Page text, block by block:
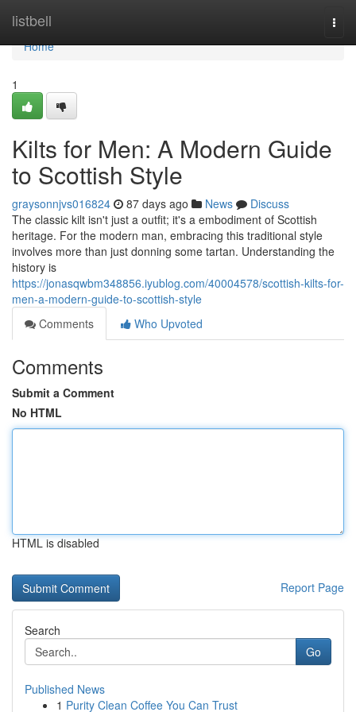
listbell
Home
Home
1
Kilts for Men: A Modern Guide
to Scottish Style
graysonnjvs016824 87 days ago News
Discuss
The classic kilt isn't just a outfit; it's a embodiment of Scottish
heritage. For the modern man, embracing this traditional style
involves more than just donning some tartan. Understanding the
history is
https://jonasqwbm348856.iyublog.com/40004578/scottish-kilts-for-
men-a-modern-guide-to-scottish-style
Comments
Who Upvoted
Comments
Submit a Comment
No HTML
HTML is disabled
Report Page
Search
Go
Published News
1 Purity Clean Coffee You Can Trust